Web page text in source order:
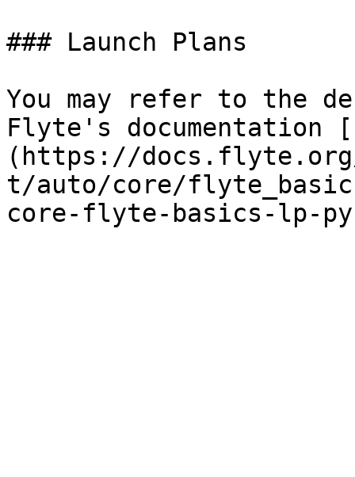
### Launch Plans
You may refer to the
Flyte's documentation
(https://
t/auto/core/